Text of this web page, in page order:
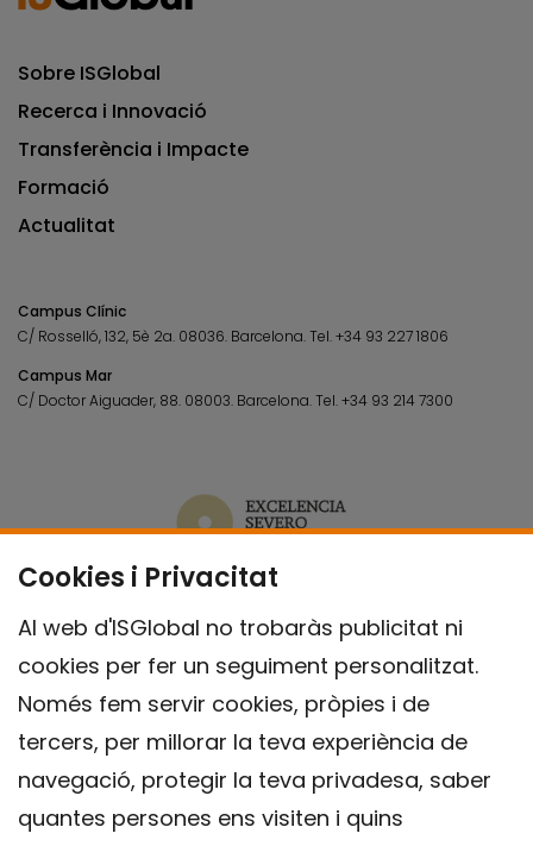
Cookies i Privacitat
Al web d'ISGlobal no trobaràs publicitat ni
cookies per fer un seguiment personalitzat.
Només fem servir cookies, pròpies i de
tercers, per millorar la teva experiència de
navegació, protegir la teva privadesa, saber
quantes persones ens visiten i quins
Sobre ISGlobal
Recerca i Innovació
Transferència i Impacte
Formació
Actualitat
Campus Clínic
C/ Rosselló, 132, 5è 2a. 08036. Barcelona.Tel.+34 93 227 1806
Campus Mar
C/ Doctor Aiguader, 88. 08003. Barcelona.Tel.+34 93 214 7300